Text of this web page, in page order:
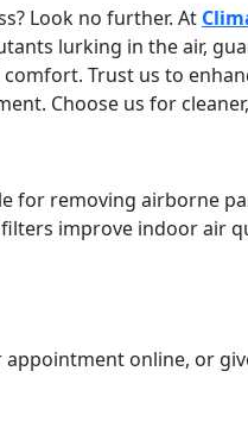
Look no further. At
lurking in the air,
Trust us to
Choose us for
for removing airborne
improve indoor air
online, or